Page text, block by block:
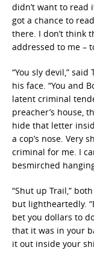
didn’t want to read
got a chance to
there. I don’t think
addressed to me –
“You sly devil,”
his face. “You and
latent criminal
preacher’s house,
hide that letter
a cop’s nose. Very
criminal for me. I
besmirched
“Shut up Trail,”
but lightheartedly.
bet you dollars to
that it was in your
it out inside your